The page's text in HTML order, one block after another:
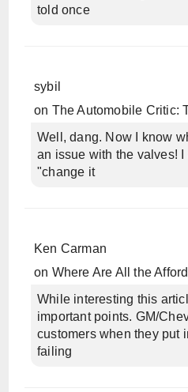
told once
sybil
on The Automobile Critic:
Well, dang. Now I know
an issue with the valves! I
"change it
Ken Carman
on Where Are All the
While interesting this
important points. GM/
customers when they put
failing